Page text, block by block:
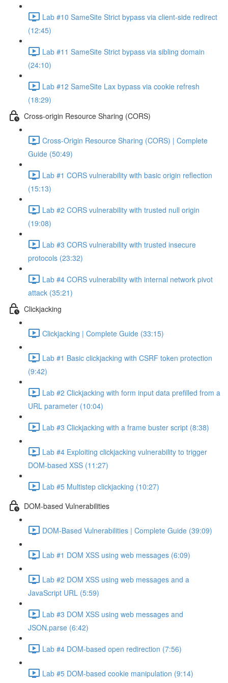
Lab #10 SameSite Strict bypass via client-side redirect
(12:45)
Lab #11 SameSite Strict bypass via sibling domain
(24:10)
Lab #12 SameSite Lax bypass via cookie refresh
(18:29)
Cross-origin Resource Sharing (CORS)
Cross-Origin Resource Sharing (CORS) | Complete
Guide (50:49)
Lab #1 CORS vulnerability with basic origin reflection
(15:13)
Lab #2 CORS vulnerability with trusted null origin
(19:08)
Lab #3 CORS vulnerability with trusted insecure
protocols (23:32)
Lab #4 CORS vulnerability with internal network pivot
attack (35:21)
Clickjacking
Clickjacking | Complete Guide (33:15)
Lab #1 Basic clickjacking with CSRF token protection
(9:42)
Lab #2 Clickjacking with form input data prefilled from a
URL parameter (10:04)
Lab #3 Clickjacking with a frame buster script (8:38)
Lab #4 Exploiting clickjacking vulnerability to trigger
DOM-based XSS (11:27)
Lab #5 Multistep clickjacking (10:27)
DOM-based Vulnerabilities
DOM-Based Vulnerabilities | Complete Guide (39:09)
Lab #1 DOM XSS using web messages (6:09)
Lab #2 DOM XSS using web messages and a
JavaScript URL (5:59)
Lab #3 DOM XSS using web messages and
JSON.parse (6:42)
Lab #4 DOM-based open redirection (7:56)
Lab #5 DOM-based cookie manipulation (9:14)